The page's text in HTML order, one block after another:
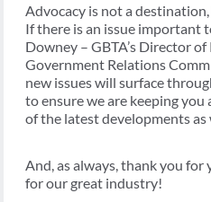
Advocacy is not a
If there is an issue important
Downey – GBTA’s Director
Government Relations
new issues will surface
to ensure we are keeping
of the latest developments
And, as always, thank you
for our great industry!